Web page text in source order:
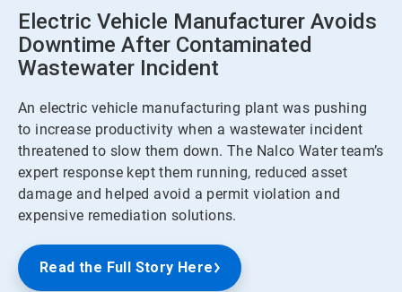
Electric Vehicle Manufacturer Avoids
Downtime After Contaminated
Wastewater Incident
An electric vehicle manufacturing plant was pushing
to increase productivity when a wastewater incident
threatened to slow them down. The Nalco Water team’s
expert response kept them running, reduced asset
damage and helped avoid a permit violation and
expensive remediation solutions.
Read the Full Story Here